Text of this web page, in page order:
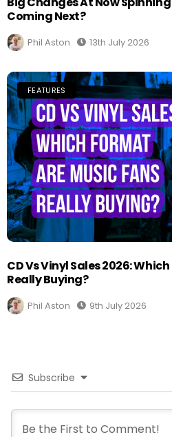
Coming Next?
Phil Aston 13th July 2026
FEATURES
CD Vs Vinyl Sales 2026:
Really Buying?
Phil Aston 9th July 2026
Subscribe